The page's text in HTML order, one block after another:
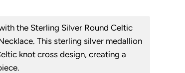
the Sterling Silver Round Celtic
This sterling silver medallion
knot cross design, creating a